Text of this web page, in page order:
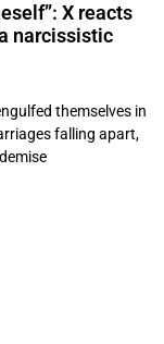
X reacts
narcissistic
themselves in
falling apart,